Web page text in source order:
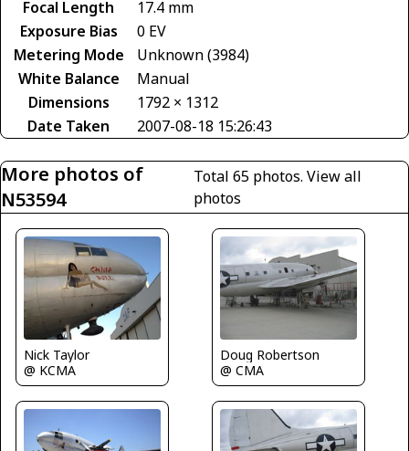
Focal Length
17.4 mm
Exposure Bias
0 EV
Metering Mode
Unknown (3984)
White Balance
Manual
Dimensions
1792 × 1312
Date Taken
2007-08-18 15:26:43
More photos of
N53594
Total 65 photos.View all
photos
Nick Taylor
@ KCMA
Doug Robertson
@ CMA